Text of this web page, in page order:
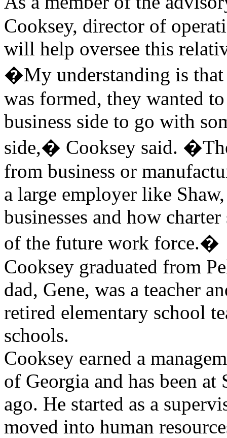
Cooksey, director of
will help oversee this
�My understanding is that
was formed, they wanted
business side to go with
side,� Cooksey said.
from business or
a large employer like
businesses and how
of the future work force.�
Cooksey graduated from
dad, Gene, was a teacher
retired elementary school
schools.
Cooksey earned a
of Georgia and has been
ago. He started as a
moved into human